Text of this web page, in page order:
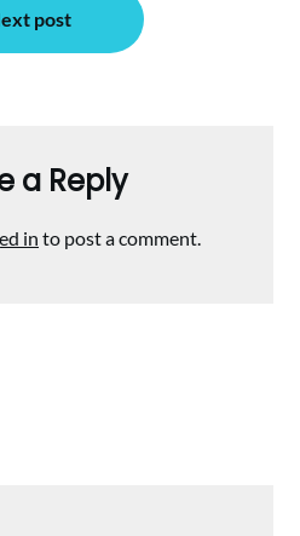
post
a Reply
in to post a comment.